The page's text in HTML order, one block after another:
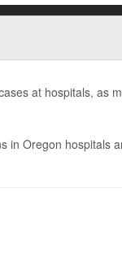
at hospitals, as
in Oregon hospitals